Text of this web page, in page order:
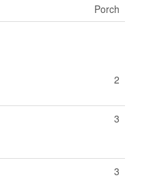
Porch
2
3
3